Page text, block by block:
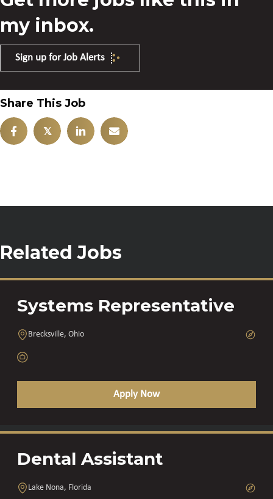
my inbox.
Sign up for Job Alerts
Share This Job
𝕏
Related Jobs
Systems Representative
Brecksville, Ohio
Apply Now
Dental Assistant
Lake Nona, Florida